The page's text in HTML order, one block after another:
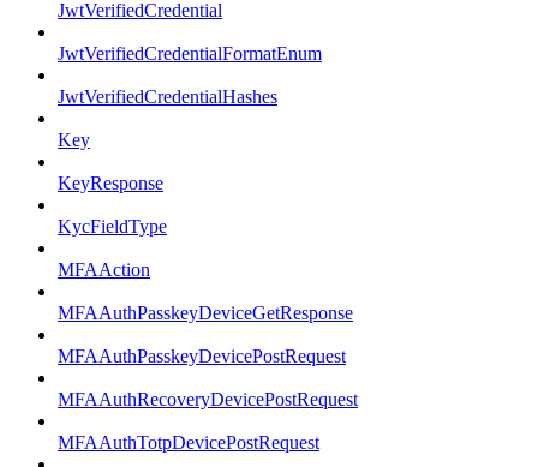
JwtVerifiedCredential
JwtVerifiedCredentialFormatEnum
JwtVerifiedCredentialHashes
Key
KeyResponse
KycFieldType
MFAAction
MFAAuthPasskeyDeviceGetResponse
MFAAuthPasskeyDevicePostRequest
MFAAuthRecoveryDevicePostRequest
MFAAuthTotpDevicePostRequest